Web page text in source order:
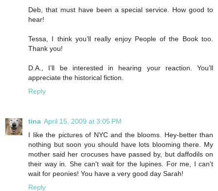
Deb, that must have been a special service. How good to
hear!
Tessa, I think you’ll really enjoy People of the Book too.
Thank you!
D.A., I’ll be interested in hearing your reaction. You’ll
appreciate the historical fiction.
Reply
tina April 15, 2009 at 3:05 PM
I like the pictures of NYC and the blooms. Hey-better than
nothing but soon you should have lots blooming there. My
mother said her crocuses have passed by, but daffodils on
their way in. She can't wait for the lupines. For me, I can't
wait for peonies! You have a very good day Sarah!
Reply